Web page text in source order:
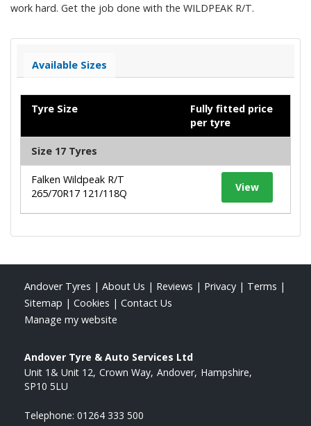
work hard. Get the job done with the WILDPEAK R/T.
Available Sizes
Tyre Size
Fully fitted price
per tyre
Size 17 Tyres
Falken Wildpeak R/T
265/70R17 121/118Q
View
Andover Tyres | About Us | Reviews | Privacy | Terms |
Sitemap | Cookies | Contact Us
Manage my website
Andover Tyre & Auto Services Ltd
Unit 1& Unit 12 Crown Way Andover Hampshire
SP10 5LU
Telephone: 01264 333 500